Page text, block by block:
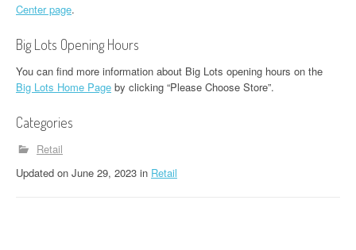
Center page.
Big Lots Opening Hours
You can find more information about Big Lots opening hours on the
Big Lots Home Page by clicking “Please Choose Store”.
Categories
Retail
Updated on June 29, 2023 in Retail